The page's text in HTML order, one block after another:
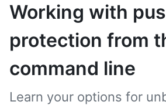
Working with
protection from
command line
Learn your options for